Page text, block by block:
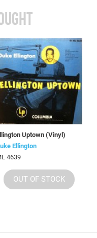
Uptown (Vinyl)
Ellington
4639
OUT OF STOCK